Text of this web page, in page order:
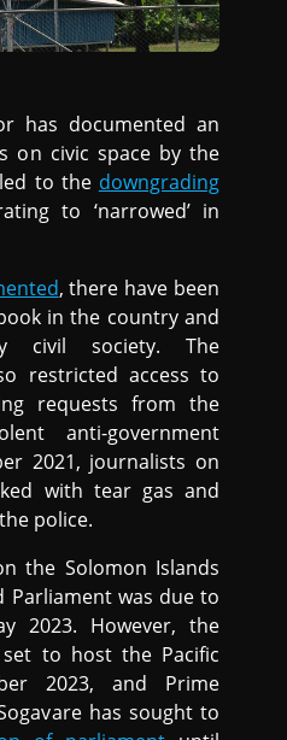
has documented an
on civic space by the
to the downgrading
to ‘narrowed’ in
, there have been
in the country and
civil society. The
restricted access to
requests from the
anti-government
2021, journalists on
with tear gas and
police.
the Solomon Islands
Parliament was due to
2023. However, the
to host the Pacific
2023, and Prime
has sought to